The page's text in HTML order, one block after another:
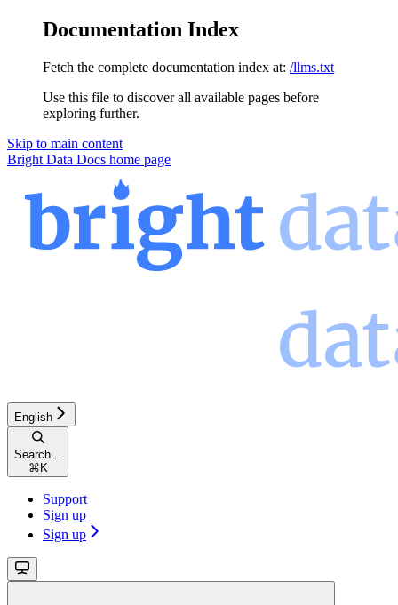
Documentation Index
Fetch the complete documentation index at: /llms.txt
Use this file to discover all available pages before
exploring further.
Skip to main content
Bright Data Docs home page
English
Search...
⌘ K
Support
Sign up
Sign up